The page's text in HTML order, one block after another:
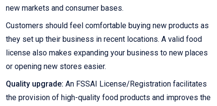
new markets and consumer bases.
Customers should feel comfortable buying new products as
they set up their business in recent locations. A valid food
license also makes expanding your business to new places
or opening new stores easier.
Quality upgrade: An FSSAI License/Registration facilitates
the provision of high-quality food products and improves the